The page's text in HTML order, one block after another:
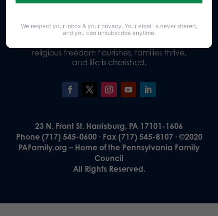
Our Vision
religious freedom flourishes, families thrive,
and life is cherished.
23 N. Front St. Harrisburg, PA 17101-1606
Phone (717) 545-0600 · Fax (717) 545-8107 · ©2020
PAFamily.org – Home of the Pennsylvania Family
Council
All Rights Reserved.
We respect your inbox & your privacy. Your email is never shared,
and you can unsubscribe anytime.